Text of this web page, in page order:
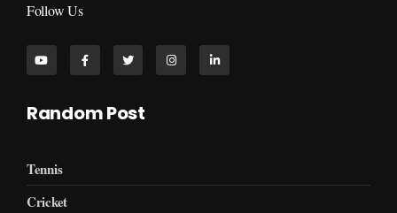
Follow Us
Random Post
Tennis
Cricket